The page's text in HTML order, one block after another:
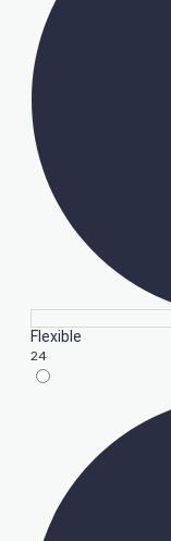
Flexible
24